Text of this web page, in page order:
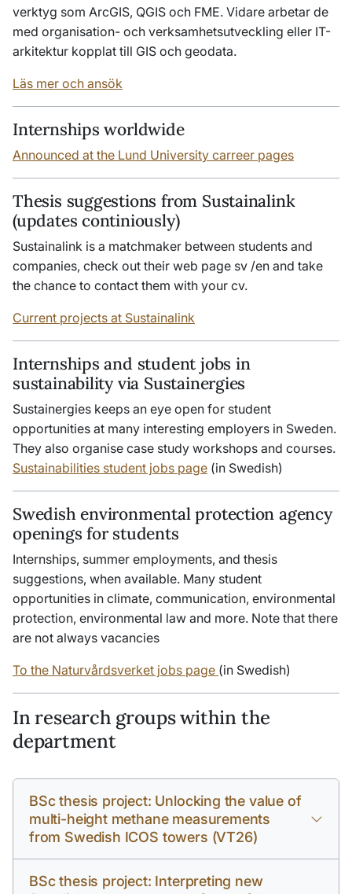
verktyg som ArcGIS, QGIS och FME. Vidare arbetar de
med organisation- och verksamhetsutveckling eller IT-
arkitektur kopplat till GIS och geodata.
Läs mer och ansök
Internships worldwide
Announced at the Lund University carreer pages
Thesis suggestions from Sustainalink
(updates continiously)
Sustainalink is a matchmaker between students and
companies, check out their web page sv /en and take
the chance to contact them with your cv.
Current projects at Sustainalink
Internships and student jobs in
sustainability via Sustainergies
Sustainergies keeps an eye open for student
opportunities at many interesting employers in Sweden.
They also organise case study workshops and courses.
Sustainabilities student jobs page (in Swedish)
Swedish environmental protection agency
openings for students
Internships, summer employments, and thesis
suggestions, when available. Many student
opportunities in climate, communication, environmental
protection, environmental law and more. Note that there
are not always vacancies
To the Naturvårdsverket jobs page (in Swedish)
In research groups within the
department
BSc thesis project: Unlocking the value of
multi-height methane measurements
from Swedish ICOS towers (VT26)
BSc thesis project: Interpreting new